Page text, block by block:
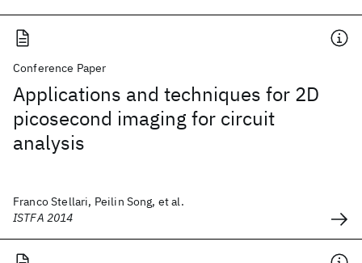
Conference Paper
Applications and techniques for 2D
picosecond imaging for circuit
analysis
Franco Stellari, Peilin Song, et al.
ISTFA 2014